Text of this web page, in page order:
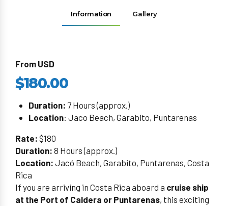
Information Gallery
From USD
$180.00
Duration: 7 Hours (approx.)
Location: Jaco Beach, Garabito, Puntarenas
Rate: $180
Duration: 8 Hours (approx.)
Location: Jacó Beach, Garabito, Puntarenas, Costa
Rica
If you are arriving in Costa Rica aboard a cruise ship
at the Port of Caldera or Puntarenas, this exciting